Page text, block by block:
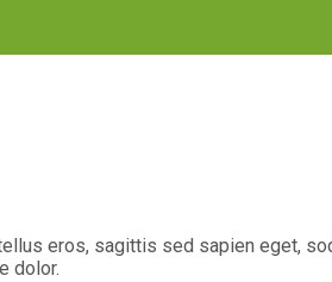
eros, sagittis sed sapien eget,
dolor.